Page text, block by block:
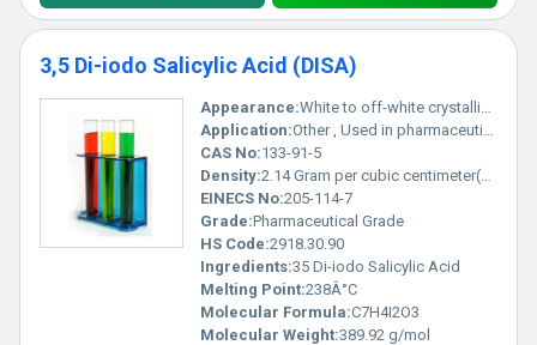
3,5 Di-iodo Salicylic Acid (DISA)
Appearance:White to off-white crystalline powder
Application:Other , Used in pharmaceutical intermediates research chemicals and as a reagent in chemical synthesis
CAS No:133-91-5
Density:2.14 Gram per cubic centimeter(g/cm3)
EINECS No:205-114-7
Grade:Pharmaceutical Grade
HS Code:2918.30.90
Ingredients:35 Di-iodo Salicylic Acid
Melting Point:238Â°C
Molecular Formula:C7H4I2O3
Molecular Weight:389.92 g/mol